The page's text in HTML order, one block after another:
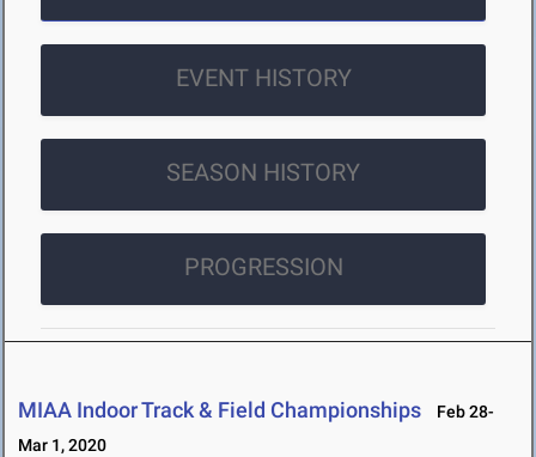
EVENT HISTORY
SEASON HISTORY
PROGRESSION
MIAA Indoor Track & Field Championships
Feb 28-
Mar 1, 2020